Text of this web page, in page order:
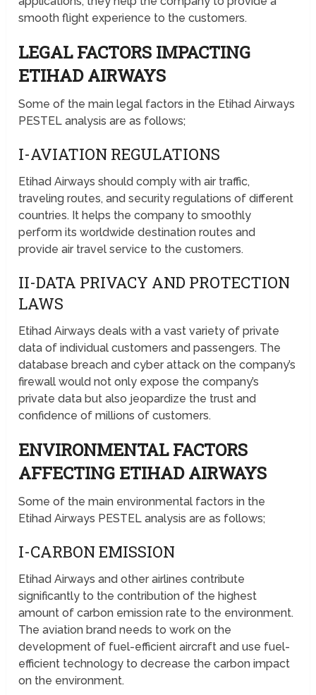
smooth flight experience to the customers.
LEGAL FACTORS IMPACTING
ETIHAD AIRWAYS
Some of the main legal factors in the Etihad Airways
PESTEL analysis are as follows;
I-AVIATION REGULATIONS
Etihad Airways should comply with air traffic,
traveling routes, and security regulations of different
countries. It helps the company to smoothly
perform its worldwide destination routes and
provide air travel service to the customers.
II-DATA PRIVACY AND PROTECTION
LAWS
Etihad Airways deals with a vast variety of private
data of individual customers and passengers. The
database breach and cyber attack on the company’s
firewall would not only expose the company’s
private data but also jeopardize the trust and
confidence of millions of customers.
ENVIRONMENTAL FACTORS
AFFECTING ETIHAD AIRWAYS
Some of the main environmental factors in the
Etihad Airways PESTEL analysis are as follows;
I-CARBON EMISSION
Etihad Airways and other airlines contribute
significantly to the contribution of the highest
amount of carbon emission rate to the environment.
The aviation brand needs to work on the
development of fuel-efficient aircraft and use fuel-
efficient technology to decrease the carbon impact
on the environment.